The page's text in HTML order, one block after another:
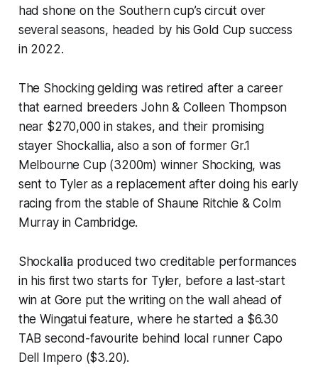
had shone on the Southern cup’s circuit over
several seasons, headed by his Gold Cup success
in 2022.
The Shocking gelding was retired after a career
that earned breeders John & Colleen Thompson
near $270,000 in stakes, and their promising
stayer Shockallia, also a son of former Gr.1
Melbourne Cup (3200m) winner Shocking, was
sent to Tyler as a replacement after doing his early
racing from the stable of Shaune Ritchie & Colm
Murray in Cambridge.
Shockallia produced two creditable performances
in his first two starts for Tyler, before a last-start
win at Gore put the writing on the wall ahead of
the Wingatui feature, where he started a $6.30
TAB second-favourite behind local runner Capo
Dell Impero ($3.20).